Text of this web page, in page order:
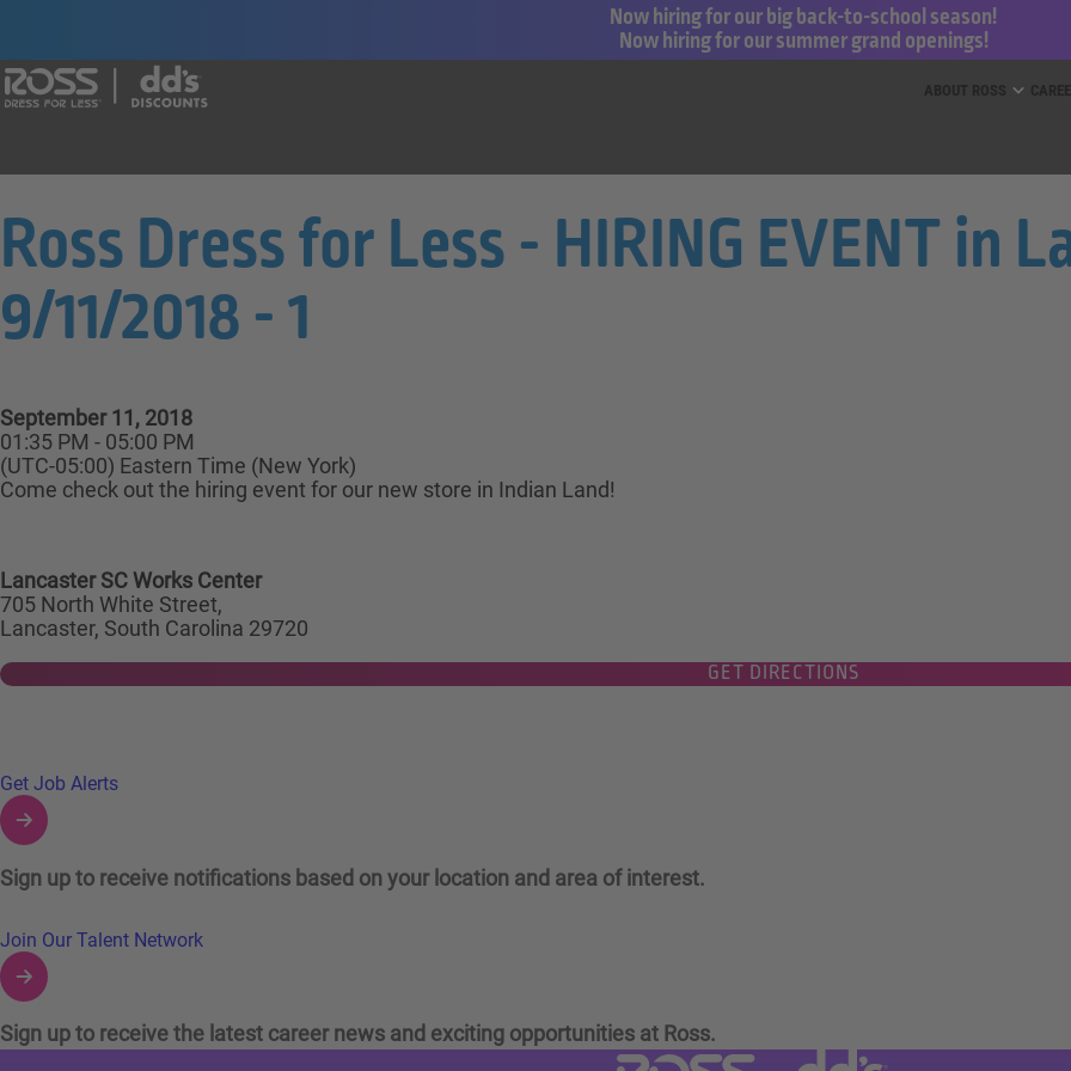
Now hiring for our big back-to-school season!
Now hiring for our summer grand openings!
Ross Dress for Less - HIRING EVENT in
9/11/2018 - 1
September 11, 2018
01:35 PM - 05:00 PM
(UTC-05:00) Eastern Time (New York)
Come check out the hiring event for our new store in Indian Land!
Lancaster SC Works Center
705 North White Street,
Lancaster, South Carolina 29720
GET DIRECTIONS
Links to Talent Network and Jobs Alerts
Get Job Alerts
Sign up to receive notifications based on your location and area of interest.
Join Our Talent Network
Sign up to receive the latest career news and exciting opportunities at Ross.
Visit Ross Stores website (link opens in a new tab)
Visit dd's Discounts website (link